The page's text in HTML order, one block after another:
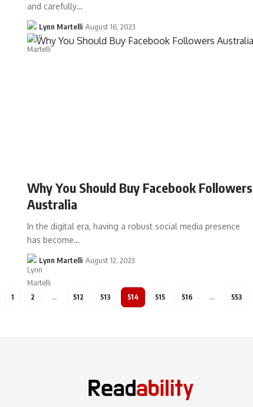
and carefully…
Lynn Martelli August 16, 2023
Why You Should Buy Facebook Followers
Australia
In the digital era, having a robust social media presence
has become…
Lynn Martelli August 12, 2023
1 2 … 512 513 514 515 516 … 553